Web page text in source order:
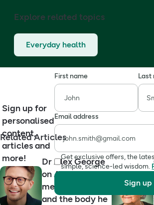
Explore related topics
Everyday health
Sign up for
personalised
content,
articles and
more!
First name Last
Email address
Get exclusive offers, the
simple, science-led wisdom.
Sign up
Related Articles
Dr Alex George
on ADHD,
mental health
and the body he